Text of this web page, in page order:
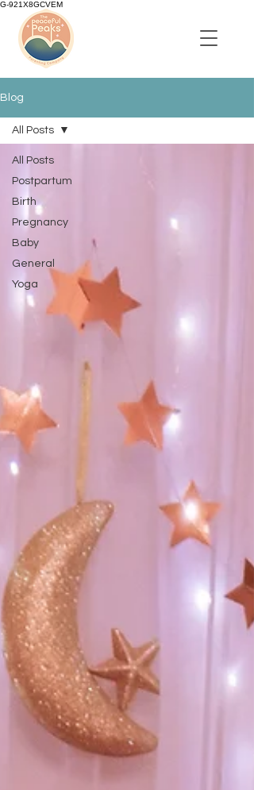
G-921X8GCVEM
Blog
All Posts
Postpartum
Birth
Pregnancy
Baby
General
Yoga
All Posts